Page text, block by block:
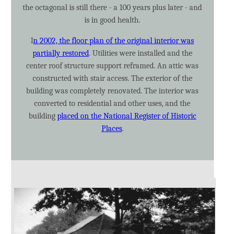
the octagonal is still there - a 100 years plus later - and
is in good health.
In 2002, the floor plan of the original interior was
partially restored. Utilities were installed and the
center roof structure support reframed. An attic was
constructed with stair access. The exterior of the
building was completely renovated. The interior was
converted to residential and other uses, and the
building placed on the National Register of Historic
Places.